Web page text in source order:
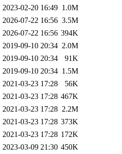
2023-02-20 16:49 1.0M
2026-07-22 16:56 3.5M
2026-07-22 16:56 394K
2019-09-10 20:34 2.0M
2019-09-10 20:34
91K
2019-09-10 20:34 1.5M
2021-03-23 17:28
56K
2021-03-23 17:28 467K
2021-03-23 17:28 2.2M
2021-03-23 17:28 373K
2021-03-23 17:28 172K
2023-03-09 21:30 450K